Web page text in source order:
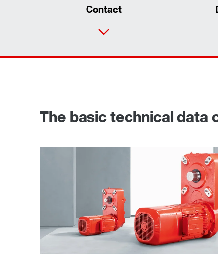
Contact
TorqLOC® hollow shaft mounting system
The basic technical data